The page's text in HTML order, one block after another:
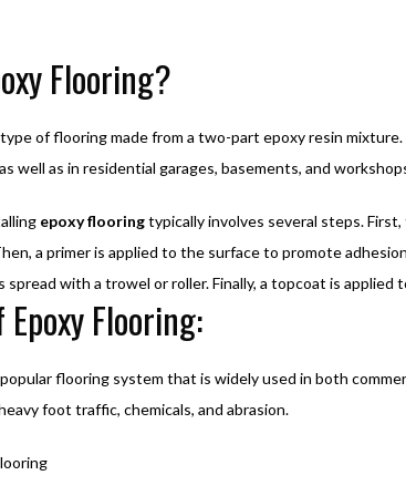
Flooring?
of flooring made from a two-part epoxy resin
well as in residential garages, basements, and
epoxy flooringtypically involves several steps.
a primer is applied to the surface to promote
spread with a trowel or roller. Finally, a topcoat is
Flooring:
flooring system that is widely used in both
foot traffic, chemicals, and abrasion.